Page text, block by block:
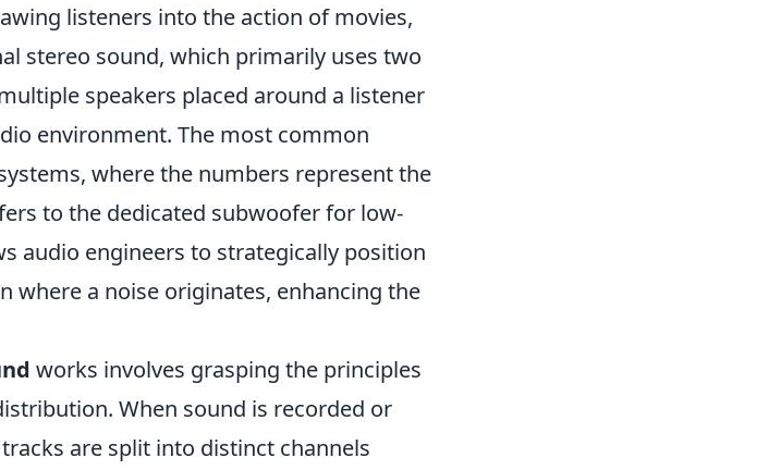
listeners into the action of movies,
stereo sound, which primarily uses two
speakers placed around a listener
environment. The most common
where the numbers represent the
to the dedicated subwoofer for low-
audio engineers to strategically position
where a noise originates, enhancing the
works involves grasping the principles
When sound is recorded or
are split into distinct channels